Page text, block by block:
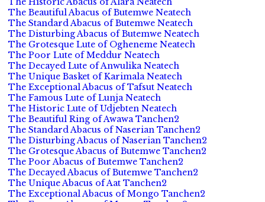
The Beautiful Abacus of Butemwe Neatech
The Standard Abacus of Butemwe Neatech
The Disturbing Abacus of Butemwe Neatech
The Grotesque Lute of Ogheneme Neatech
The Poor Lute of Meddur Neatech
The Decayed Lute of Anwulika Neatech
The Unique Basket of Karimala Neatech
The Exceptional Abacus of Tafsut Neatech
The Famous Lute of Lunja Neatech
The Historic Lute of Udjebten Neatech
The Beautiful Ring of Awawa Tanchen2
The Standard Abacus of Naserian Tanchen2
The Disturbing Abacus of Naserian Tanchen2
The Grotesque Abacus of Butemwe Tanchen2
The Poor Abacus of Butemwe Tanchen2
The Decayed Abacus of Butemwe Tanchen2
The Unique Abacus of Aat Tanchen2
The Exceptional Abacus of Mongo Tanchen2